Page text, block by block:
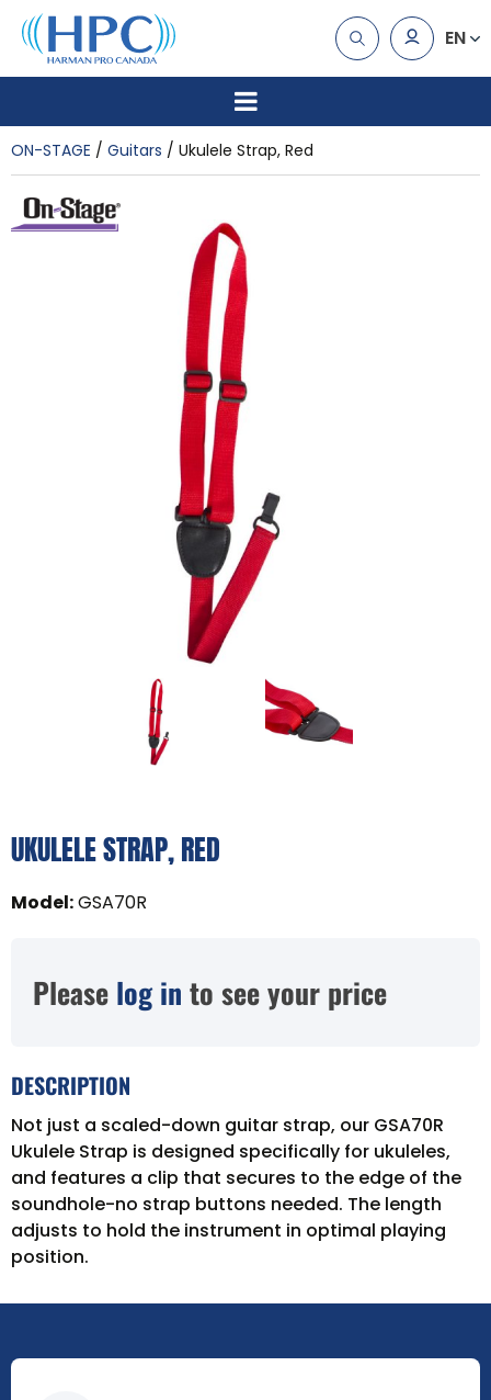
EN
ON-STAGE Guitars Ukulele Strap, Red
UKULELE STRAP, RED
Model:GSA70R
Please log in to see your price
DESCRIPTION
Not just a scaled-down guitar strap, our GSA70R
Ukulele Strap is designed specifically for ukuleles,
and features a clip that secures to the edge of the
soundhole-no strap buttons needed. The length
adjusts to hold the instrument in optimal playing
position.